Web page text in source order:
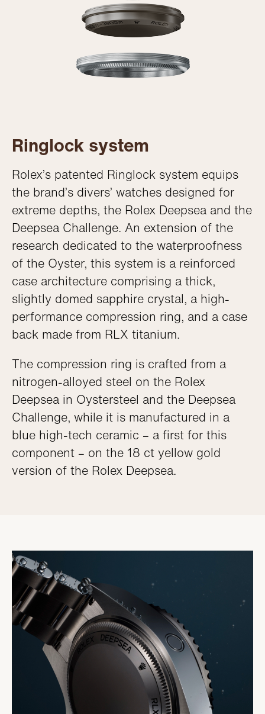
Ringlock system
Rolex’s patented Ringlock system equips
the brand’s divers’ watches designed for
extreme depths, the Rolex Deepsea and the
Deepsea Challenge. An extension of the
research dedicated to the waterproofness
of the Oyster, this system is a reinforced
case architecture comprising a thick,
slightly domed sapphire crystal, a high-
performance compression ring, and a case
back made from RLX titanium.
The compression ring is crafted from a
nitrogen-alloyed steel on the Rolex
Deepsea in Oystersteel and the Deepsea
Challenge, while it is manufactured in a
blue high-tech ceramic – a first for this
component – on the 18 ct yellow gold
version of the Rolex Deepsea.